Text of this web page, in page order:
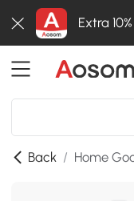
Extra
Back / Home